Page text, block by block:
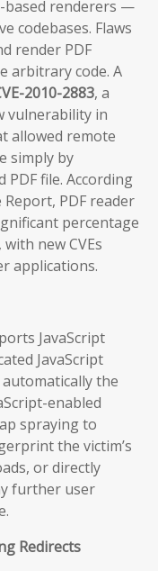
based renderers —
codebases. Flaws
render PDF
arbitrary code. A
2010-2883, a
vulnerability in
allowed remote
simply by
file. According
PDF reader
percentage
new CVEs
applications.
JavaScript
JavaScript
the
enabled
spraying to
the victim’s
or directly
further user
Redirects